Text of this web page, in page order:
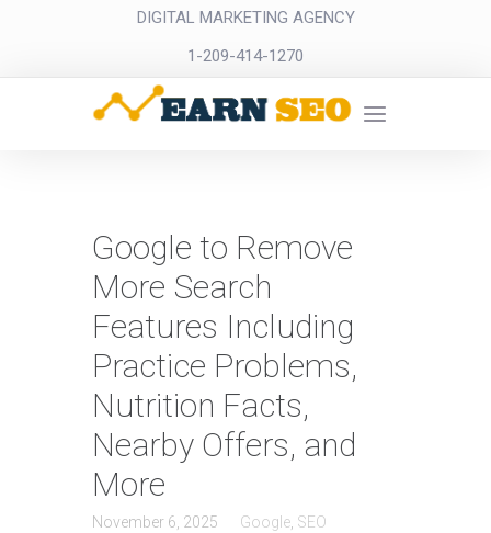
DIGITAL MARKETING AGENCY
1-209-414-1270
Google to Remove
More Search
Features Including
Practice Problems,
Nutrition Facts,
Nearby Offers, and
More
November 6, 2025 Google SEO